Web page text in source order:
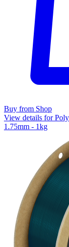
Buy from Shop
View details for
1.75mm - 1kg